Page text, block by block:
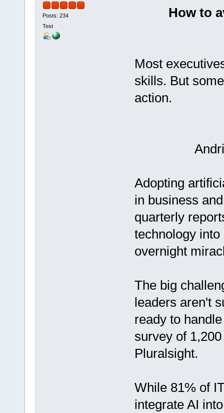
Posts: 234
Test
How to
Most
skills. But
action.
Adopting
in business
quarterly
technology
overnight
The big
leaders aren't
ready to
survey of
Pluralsight.
While 81% of
integrate AI